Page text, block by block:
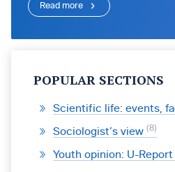
Read more
POPULAR SECTIONS
Scientific life: events,
Sociologist’s view 8
Youth opinion: U-Report